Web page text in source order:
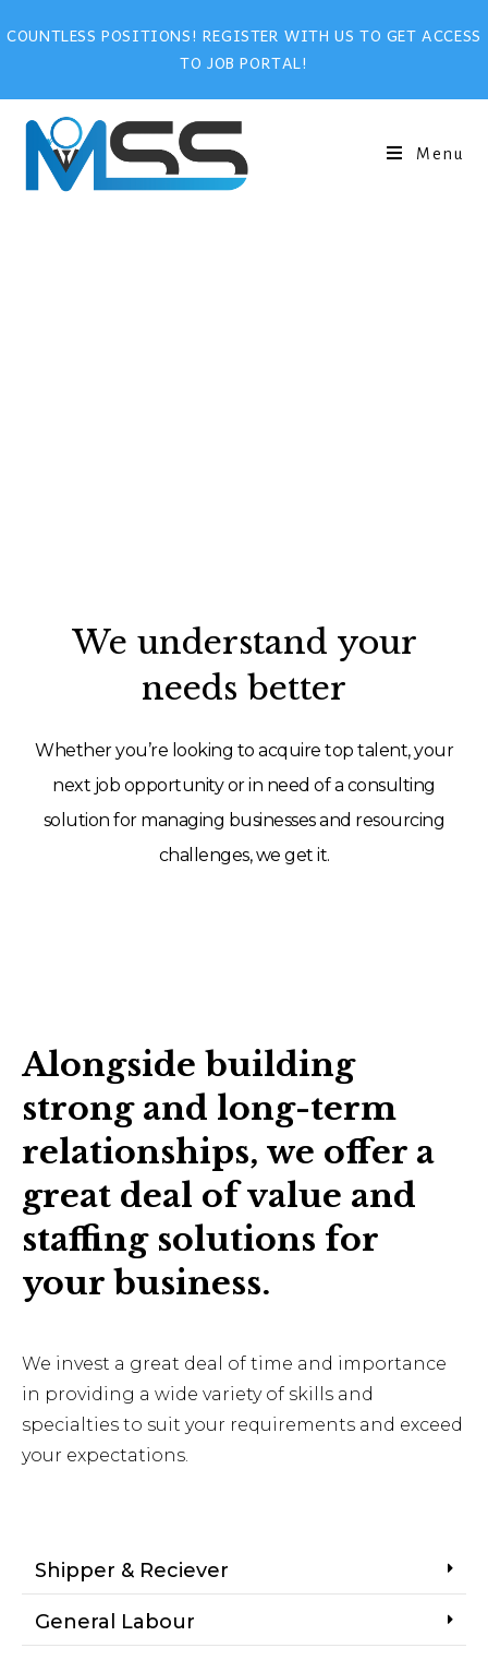
COUNTLESS POSITIONS! REGISTER WITH US TO GET ACCESS
TO JOB PORTAL!
Menu
We understand your
needs better
Whether you’re looking to acquire top talent, your
next job opportunity or in need of a consulting
solution for managing businesses and resourcing
challenges, we get it.
Alongside building
strong and long-term
relationships, we offer a
great deal of value and
staffing solutions for
your business.
We invest a great deal of time and importance
in providing a wide variety of skills and
specialties to suit your requirements and exceed
your expectations.
Shipper & Reciever
General Labour